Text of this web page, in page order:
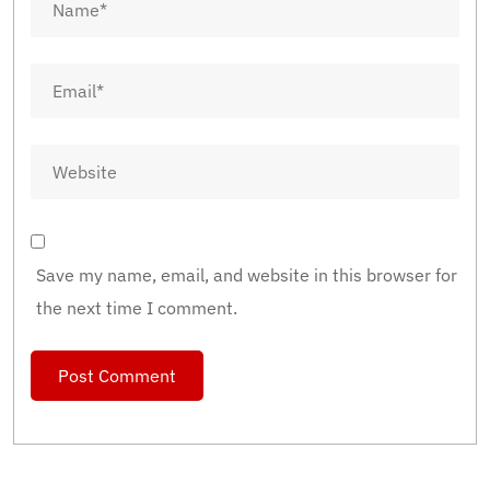
Save my name, email, and website in this browser for
the next time I comment.